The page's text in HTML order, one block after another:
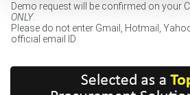
Demo request will be confirmed on your
ONLY.
Please do not enter Gmail, Hotmail,
official email ID